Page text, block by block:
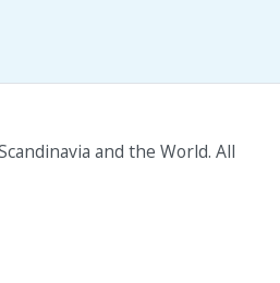
and the World. All